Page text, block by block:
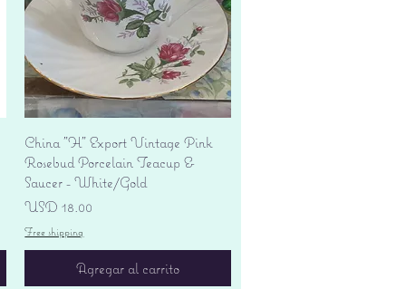
Vista rápida
China "H" Export Vintage Pink
Rosebud Porcelain Teacup &
Saucer - White/Gold
Precio
USD 18.00
Free shipping
Agregar al carrito